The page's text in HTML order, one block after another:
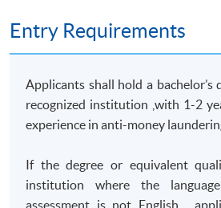
Anti-Money Laundering –
Manager In Charge of various
Mr. Albert Tang has over 23 years
that covered the Law Enforcement,
financial industry and fintech
oversees the Risk, Compliance
Entry Requirements
Applicants shall hold a bachelor’s
recognized institution ,with 1-2
experience in anti-money
If the degree or equivalent
institution where the
assessment is not English ,